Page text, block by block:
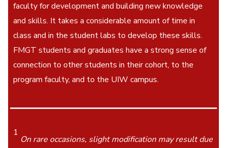
faculty for development and building new knowledge
and skills. It takes a considerable amount of time in
class and in the student labs to develop these skills.
FMGT students and graduates have a strong sense of
connection to other students in their cohort, to the
program faculty, and to the UIW campus.
1
On rare occasions, slight modification may result due